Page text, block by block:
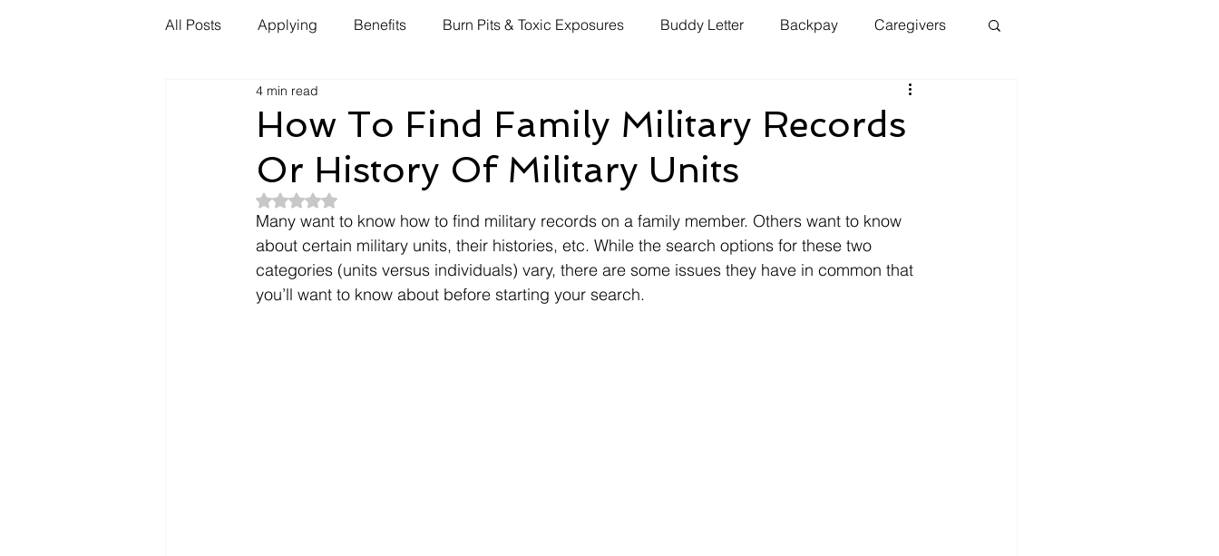
All Posts Applying Benefits Burn Pits & Toxic Exposures Buddy Letter Backpay Caregivers
C & P Exams
Dependents Doctors Ebenefits Error Effective Date Informal Conference
Evidence Intent To File IU ITF M21-1 Military Records Medical Records
How To Find Family Military Records
Or History Of Military Units
4 min read
Rated NaN out of 5 stars.
Many want to know how to find military records on a family member. Others want to know
about certain military units, their histories, etc. While the search options for these two
categories (units versus individuals) vary, there are some issues they have in common that
you’ll want to know about before starting your search.